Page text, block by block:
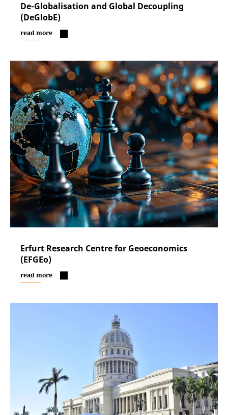
De-Globalisation and Global Decoupling
(DeGlobE)
read more
Erfurt Research Centre for Geoeconomics
(EFGEo)
read more